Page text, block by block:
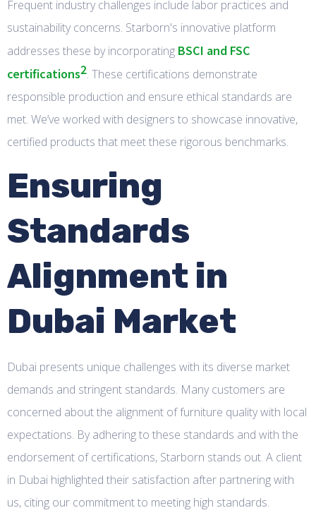
Frequent industry challenges include labor practices and
sustainability concerns. Starborn's innovative platform
addresses these by incorporating BSCI and FSC
certifications2. These certifications demonstrate
responsible production and ensure ethical standards are
met. We’ve worked with designers to showcase innovative,
certified products that meet these rigorous benchmarks.
Ensuring
Standards
Alignment in
Dubai Market
Dubai presents unique challenges with its diverse market
demands and stringent standards. Many customers are
concerned about the alignment of furniture quality with local
expectations. By adhering to these standards and with the
endorsement of certifications, Starborn stands out. A client
in Dubai highlighted their satisfaction after partnering with
us, citing our commitment to meeting high standards.